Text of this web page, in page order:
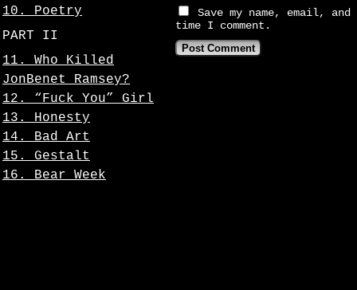
10. Poetry
PART II
11. Who Killed
JonBenet Ramsey?
12. “Fuck You” Girl
13. Honesty
14. Bad Art
15. Gestalt
16. Bear Week
Save my name, email,
time I comment.